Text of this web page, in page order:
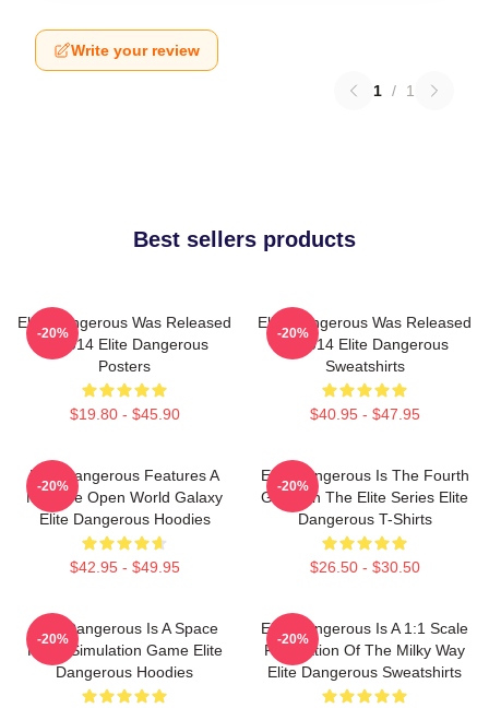
Write your review
1 / 1
Best sellers products
Elite Dangerous Was Released
In 2014 Elite Dangerous
Posters
$19.80 - $45.90
-20%
Elite Dangerous Was Released
In 2014 Elite Dangerous
Sweatshirts
$40.95 - $47.95
-20%
Elite Dangerous Features A
Massive Open World Galaxy
Elite Dangerous Hoodies
$42.95 - $49.95
-20%
Elite Dangerous Is The Fourth
Game In The Elite Series Elite
Dangerous T-Shirts
$26.50 - $30.50
-20%
Elite Dangerous Is A Space
Flight Simulation Game Elite
Dangerous Hoodies
-20%
Elite Dangerous Is A 1:1 Scale
Recreation Of The Milky Way
Elite Dangerous Sweatshirts
-20%